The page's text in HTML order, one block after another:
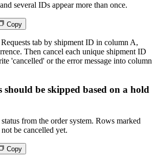
several IDs appear more than once.
Copy
tab by shipment ID in column A,
Then cancel each unique shipment ID
'cancelled' or the error message into column
should be skipped based on a hold
from the order system. Rows marked
be cancelled yet.
Copy